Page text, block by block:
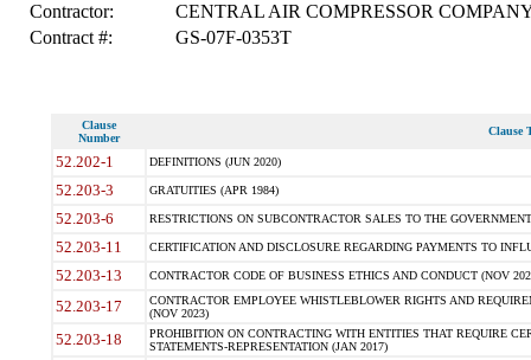
Contractor:
CENTRAL AIR COMPRESSOR
Contract #:
GS-07F-0353T
Clause
Number
Clause
52.202-1 DEFINITIONS (JUN 2020)
52.203-3 GRATUITIES (APR 1984)
52.203-6 RESTRICTIONS ON SUBCONTRACTOR SALES TO THE
52.203-11 CERTIFICATION AND DISCLOSURE REGARDING PAYMENTS TO
52.203-13 CONTRACTOR CODE OF BUSINESS ETHICS AND CONDUCT (NOV
52.203-17
CONTRACTOR EMPLOYEE WHISTLEBLOWER RIGHTS AND
(NOV 2023)
52.203-18
PROHIBITION ON CONTRACTING WITH ENTITIES THAT REQUIRE
STATEMENTS-REPRESENTATION (JAN 2017)